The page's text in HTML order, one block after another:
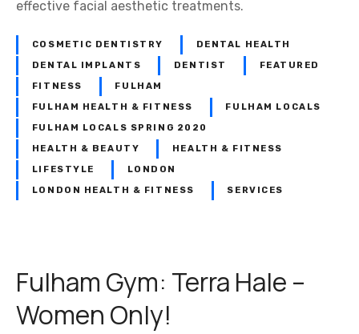
m
e
n
i
s
e
l
B
e
effective facial aesthetic treatments.
COSMETIC DENTISTRY DENTAL HEALTH
DENTAL IMPLANTS DENTIST FEATURED
FITNESS FULHAM
FULHAM HEALTH & FITNESS FULHAM LOCALS
FULHAM LOCALS SPRING 2020
HEALTH & BEAUTY HEALTH & FITNESS
LIFESTYLE LONDON
LONDON HEALTH & FITNESS SERVICES
Fulham Gym: Terra Hale –
Women Only!